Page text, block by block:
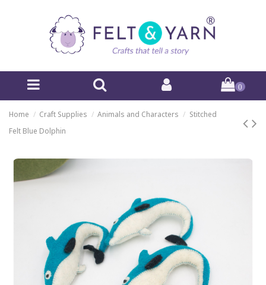
0
Home Craft Supplies Animals and Characters
Stitched
Felt Blue Dolphin